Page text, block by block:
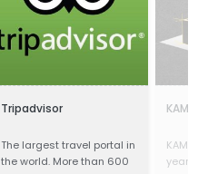
Tripadvisor
The largest travel portal in
the world. More than 600
years